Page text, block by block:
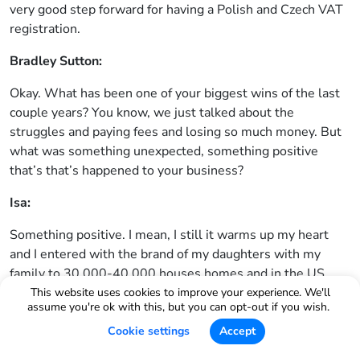
This website uses cookies to improve your experience. We'll
assume you're ok with this, but you can opt-out if you wish.
Cookie settings
Accept
very good step forward for having a Polish and Czech VAT
registration.
Bradley Sutton:
Okay. What has been one of your biggest wins of the last
couple years? You know, we just talked about the
struggles and paying fees and losing so much money. But
what was something unexpected, something positive
that’s that’s happened to your business?
Isa:
Something positive. I mean, I still it warms up my heart
and I entered with the brand of my daughters with my
family to 30,000-40,000 houses homes and in the US,
which gave me their reviews with their five star reviews
all the time, that very grateful customers and I’m grateful
for them that they have supported me and that’s actually